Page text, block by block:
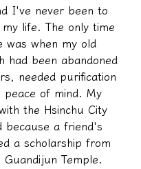
I've never been to
life. The only time
was when my old
had been abandoned
needed purification
peace of mind. My
the Hsinchu City
because a friend's
a scholarship from
Guandijun Temple.